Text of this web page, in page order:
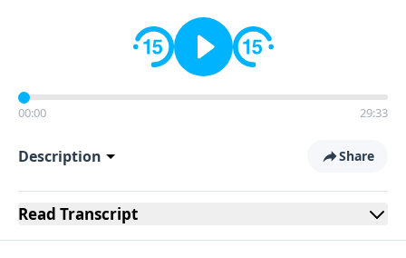
00:00 29:33
Description Share
Read Transcript